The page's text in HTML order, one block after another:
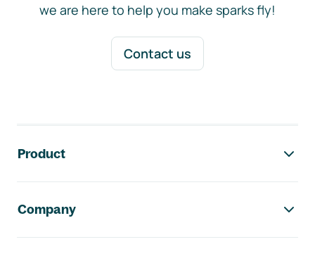
we are here to help you make sparks fly!
Contact us
Product
Company